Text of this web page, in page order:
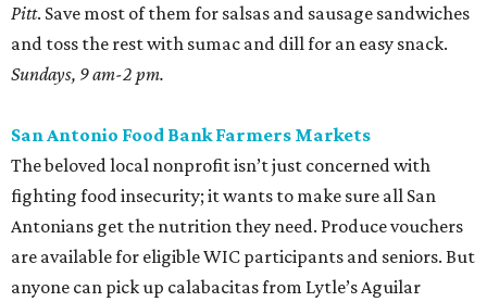
Pitt. Save most of them for salsas and sausage sandwiches
and toss the rest with sumac and dill for an easy snack.
Sundays, 9 am-2 pm.
San Antonio Food Bank Farmers Markets
The beloved local nonprofit isn’t just concerned with
fighting food insecurity; it wants to make sure all San
Antonians get the nutrition they need. Produce vouchers
are available for eligible WIC participants and seniors. But
anyone can pick up calabacitas from Lytle’s Aguilar